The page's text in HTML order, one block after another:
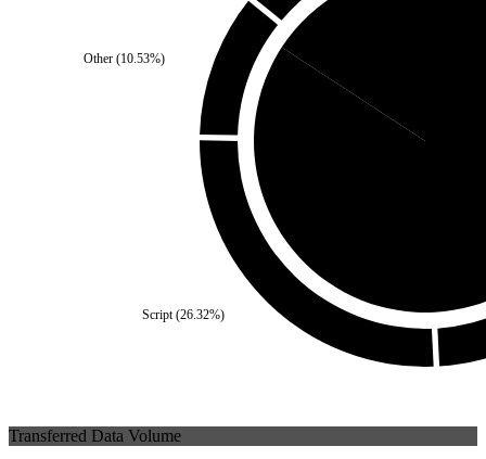
Script(26.32%)
Other (10.53%)
Transferred Data Volume